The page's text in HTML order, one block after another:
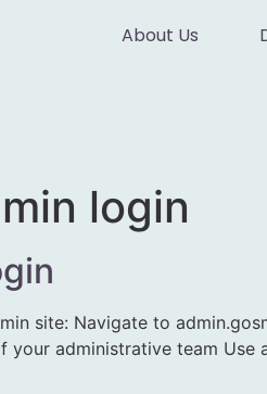
About Us
login
site: Navigate to
your administrative team